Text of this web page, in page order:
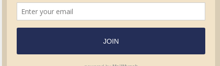
Education
Contact Us